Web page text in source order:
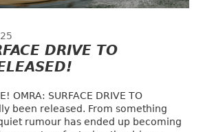
DRIVE TO
OMRA: SURFACE DRIVE TO
been released. From something
rumour has ended up becoming